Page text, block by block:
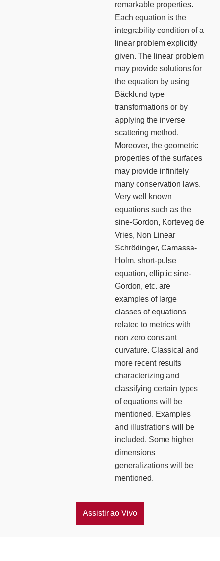
remarkable properties.
Each equation is the
integrability condition of a
linear problem explicitly
given. The linear problem
may provide solutions for
the equation by using
Bäcklund type
transformations or by
applying the inverse
scattering method.
Moreover, the geometric
properties of the surfaces
may provide infinitely
many conservation laws.
Very well known
equations such as the
sine-Gordon, Korteveg de
Vries, Non Linear
Schrödinger, Camassa-
Holm, short-pulse
equation, elliptic sine-
Gordon, etc. are
examples of large
classes of equations
related to metrics with
non zero constant
curvature. Classical and
more recent results
characterizing and
classifying certain types
of equations will be
mentioned. Examples
and illustrations will be
included. Some higher
dimensions
generalizations will be
mentioned.
Assistir ao Vivo